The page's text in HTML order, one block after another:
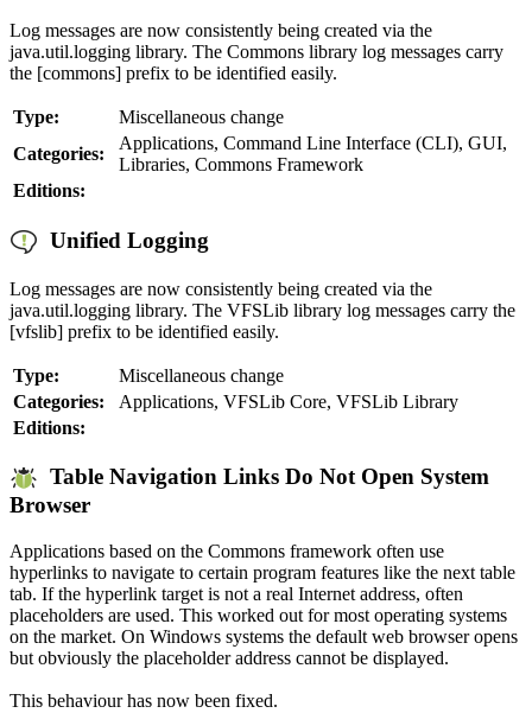
Log messages are now consistently being created via the
java.util.logging library. The Commons library log messages carry
the [commons] prefix to be identified easily.
Type:
Miscellaneous change
Categories:
Applications, Command Line Interface (CLI), GUI,
Libraries, Commons Framework
Editions:
Unified Logging
Log messages are now consistently being created via the
java.util.logging library. The VFSLib library log messages carry the
[vfslib] prefix to be identified easily.
Type:
Miscellaneous change
Categories:
Applications, VFSLib Core, VFSLib Library
Editions:
Table Navigation Links Do Not Open System
Browser
Applications based on the Commons framework often use
hyperlinks to navigate to certain program features like the next table
tab. If the hyperlink target is not a real Internet address, often
placeholders are used. This worked out for most operating systems
on the market. On Windows systems the default web browser opens
but obviously the placeholder address cannot be displayed.
This behaviour has now been fixed.